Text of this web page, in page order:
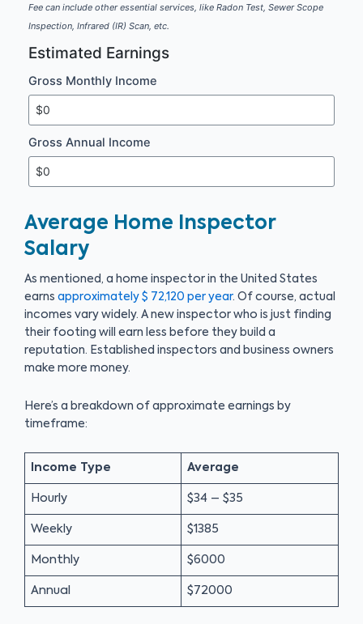
Fee can include other essential services, like Radon Test, Sewer Scope
Inspection, Infrared (IR) Scan, etc.
Estimated Earnings
Gross Monthly Income
Gross Annual Income
Average Home Inspector
Salary
As mentioned, a home inspector in the United States
earns approximately $ 72,120 per year. Of course, actual
incomes vary widely. A new inspector who is just finding
their footing will earn less before they build a
reputation. Established inspectors and business owners
make more money.
Here’s a breakdown of approximate earnings by
timeframe:
Income Type Average
Hourly $34 – $35
Weekly $1385
Monthly $6000
Annual $72000